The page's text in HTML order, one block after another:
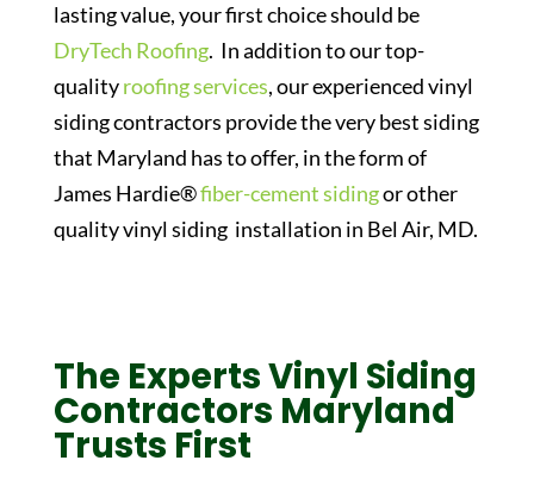
lasting value, your first choice should be
DryTech Roofing. In addition to our top-
qualityroofing services, our experienced vinyl
siding contractors provide the very best siding
that Maryland has to offer, in the form of
James Hardie®fiber-cement sidingor other
quality vinyl siding installation in Bel Air, MD.
The Experts Vinyl Siding
Contractors Maryland
Trusts First